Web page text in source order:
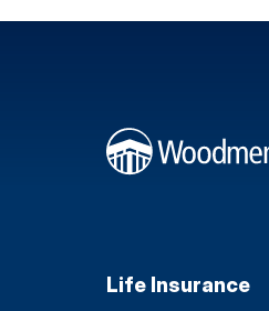
Life Insurance